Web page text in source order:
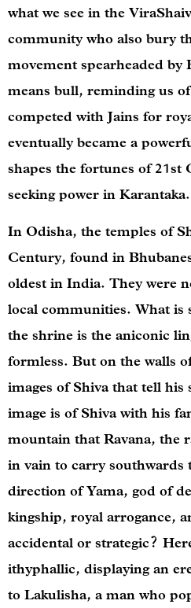
what we see in the
community who also bury
movement spearheaded by
means bull, reminding us
competed with Jains for
eventually became a
shapes the fortunes of
seeking power in Karantaka.
In Odisha, the temples of
Century, found in
oldest in India. They were
local communities. What
the shrine is the aniconic
formless. But on the walls
images of Shiva that tell
image is of Shiva with his
mountain that Ravana, the
in vain to carry southwards
direction of Yama, god of
kingship, royal arrogance,
accidental or strategic?
ithyphallic, displaying an
to Lakulisha, a man who